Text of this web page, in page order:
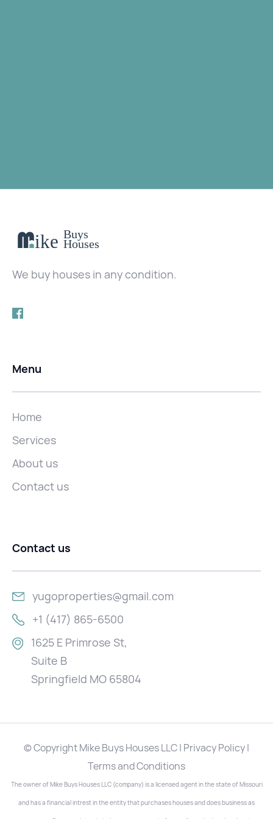
We buy houses in any condition.
Menu
Home
Services
About us
Contact us
Contact us
yugoproperties@gmail.com
+1 (417) 865-6500
1625 E Primrose St,
Suite B
Springfield MO 65804
© Copyright Mike Buys Houses LLC | Privacy Policy |
Terms and Conditions
The owner of Mike Buys Houses LLC (company) is a licensed agent in the state of Missouri
and has a financial intrest in the entity that purchases houses and does business as